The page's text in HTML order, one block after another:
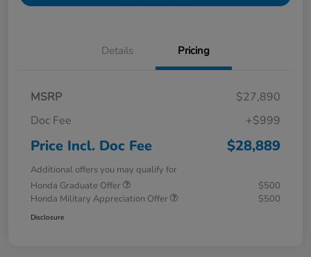
Details Pricing
MSRP
$27,890
Doc Fee
+$999
Price Incl. Doc Fee $28,889
Additional offers you may qualify for
Honda Graduate Offer
$500
Honda Military Appreciation Offer
$500
Disclosure